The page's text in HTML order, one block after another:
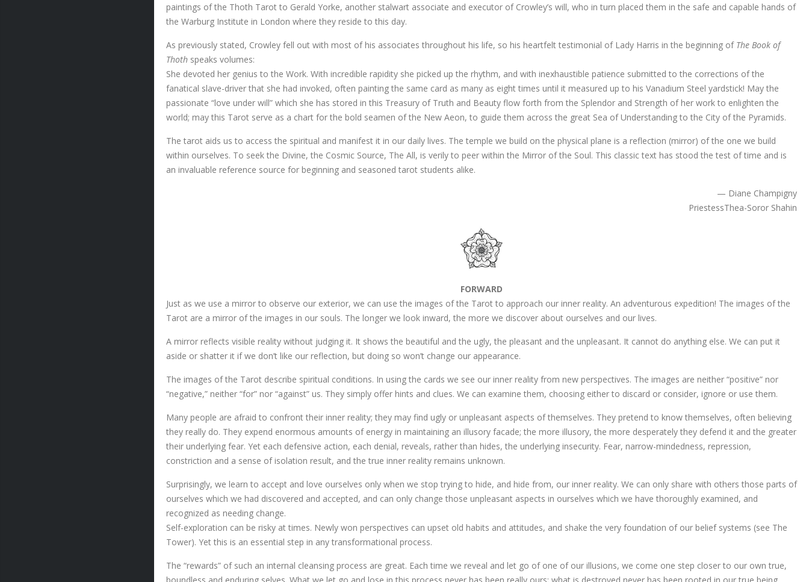
paintings of the Thoth Tarot to Gerald Yorke, another stalwart associate and executor of Crowley’s will, who in turn placed them in the safe and capable hands of
the Warburg Institute in London where they reside to this day.
As previously stated, Crowley fell out with most of his associates throughout his life, so his heartfelt testimonial of Lady Harris in the beginning of The Book of
Thoth speaks volumes:
She devoted her genius to the Work. With incredible rapidity she picked up the rhythm, and with inexhaustible patience submitted to the corrections of the
fanatical slave-driver that she had invoked, often painting the same card as many as eight times until it measured up to his Vanadium Steel yardstick! May the
passionate “love under will” which she has stored in this Treasury of Truth and Beauty flow forth from the Splendor and Strength of her work to enlighten the
world; may this Tarot serve as a chart for the bold seamen of the New Aeon, to guide them across the great Sea of Understanding to the City of the Pyramids.
The tarot aids us to access the spiritual and manifest it in our daily lives. The temple we build on the physical plane is a reflection (mirror) of the one we build
within ourselves. To seek the Divine, the Cosmic Source, The All, is verily to peer within the Mirror of the Soul. This classic text has stood the test of time and is
an invaluable reference source for beginning and seasoned tarot students alike.
— Diane Champigny
PriestessThea-Soror Shahin
FORWARD
Just as we use a mirror to observe our exterior, we can use the images of the Tarot to approach our inner reality. An adventurous expedition! The images of the
Tarot are a mirror of the images in our souls. The longer we look inward, the more we discover about ourselves and our lives.
A mirror reflects visible reality without judging it. It shows the beautiful and the ugly, the pleasant and the unpleasant. It cannot do anything else. We can put it
aside or shatter it if we don’t like our reflection, but doing so won’t change our appearance.
The images of the Tarot describe spiritual conditions. In using the cards we see our inner reality from new perspectives. The images are neither “positive” nor
“negative,” neither “for” nor “against” us. They simply offer hints and clues. We can examine them, choosing either to discard or consider, ignore or use them.
Many people are afraid to confront their inner reality; they may find ugly or unpleasant aspects of themselves. They pretend to know themselves, often believing
they really do. They expend enormous amounts of energy in maintaining an illusory facade; the more illusory, the more desperately they defend it and the greater
their underlying fear. Yet each defensive action, each denial, reveals, rather than hides, the underlying insecurity. Fear, narrow-mindedness, repression,
constriction and a sense of isolation result, and the true inner reality remains unknown.
Surprisingly, we learn to accept and love ourselves only when we stop trying to hide, and hide from, our inner reality. We can only share with others those parts of
ourselves which we had discovered and accepted, and can only change those unpleasant aspects in ourselves which we have thoroughly examined, and
recognized as needing change.
Self-exploration can be risky at times. Newly won perspectives can upset old habits and attitudes, and shake the very foundation of our belief systems (see The
Tower). Yet this is an essential step in any transformational process.
The “rewards” of such an internal cleansing process are great. Each time we reveal and let go of one of our illusions, we come one step closer to our own true,